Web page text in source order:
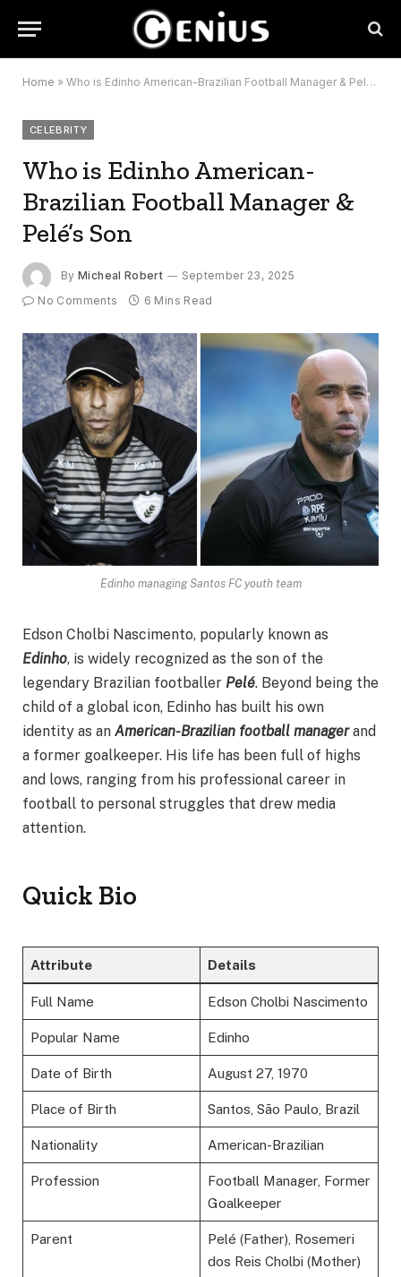
Home » Who is Edinho American-Brazilian Football Manager & Pelé’s Son
CELEBRITY
Who is Edinho American-
Brazilian Football Manager &
Pelé’s Son
By Micheal Robert
September 23, 2025
No Comments
6 Mins Read
Edinho managing Santos FC youth team
Edson Cholbi Nascimento, popularly known as
Edinho, is widely recognized as the son of the
legendary Brazilian footballer Pelé. Beyond being the
child of a global icon, Edinho has built his own
identity as an American-Brazilian football managerand
a former goalkeeper. His life has been full of highs
and lows, ranging from his professional career in
football to personal struggles that drew media
attention.
Quick Bio
Attribute Details
Full Name Edson Cholbi Nascimento
Popular Name Edinho
Date of Birth August 27, 1970
Place of Birth Santos, São Paulo, Brazil
Nationality American-Brazilian
Profession
Football Manager, Former
Goalkeeper
Parent
Pelé (Father), Rosemeri
dos Reis Cholbi (Mother)